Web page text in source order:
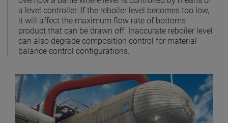
a level controller. If the reboiler level becomes too low,
it will affect the maximum flow rate of bottoms
product that can be drawn off. Inaccurate reboiler level
can also degrade composition control for material
balance control configurations.